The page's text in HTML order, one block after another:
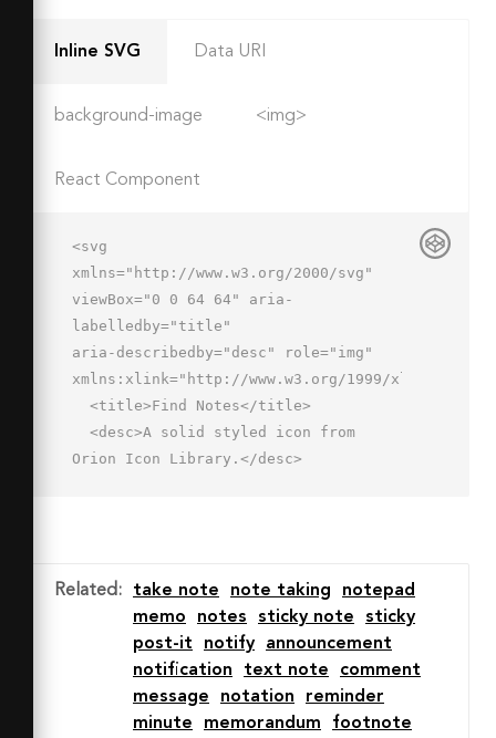
Inline SVG Data URI
background-image <img>
React Component
<svg
xmlns="http://www.w3.org/2000/svg"
viewBox="0 0 64 64" aria-
labelledby="title"
aria-describedby="desc" role="img"
xmlns:xlink="http://www.w3.org/1999/xlink">
Orion Icon Library.</desc>
51.9a12 12 0 1 0-2.8 2.8l7.6 7.6a2 2
0 1 0 2.8-2.8zM35 45a8 8 0 1 1 8 8 8
8 0 0 1-8-8z"
45a16 16 0 0 1 16-
Related : take note note taking
notepad
memo
notes sticky note
sticky
post-it
notify
announcement
notification
text note
comment
message
notation
reminder
minute
memorandum footnote